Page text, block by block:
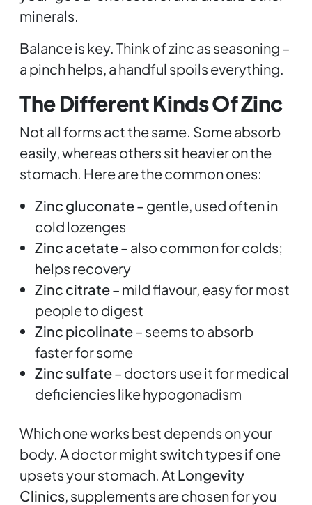
minerals.
Balance is key. Think of zinc as seasoning –
a pinch helps, a handful spoils everything.
The Different Kinds Of Zinc
Not all forms act the same. Some absorb
easily, whereas others sit heavier on the
stomach. Here are the common ones:
Zinc gluconate– gentle, used often in
cold lozenges
Zinc acetate– also common for colds;
helps recovery
Zinc citrate– mild flavour, easy for most
people to digest
Zinc picolinate– seems to absorb
faster for some
Zinc sulfate– doctors use it for medical
deficiencies like hypogonadism
Which one works best depends on your
body. A doctor might switch types if one
upsets your stomach. At Longevity
Clinics, supplements are chosen for you